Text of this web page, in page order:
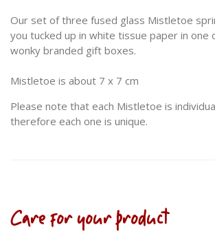
Our set of three fused glass Mistletoe
you tucked up in white tissue paper in one
wonky branded gift boxes.
Mistletoe is about 7 x 7 cm
Please note that each Mistletoe is
therefore each one is unique.
Care for your product